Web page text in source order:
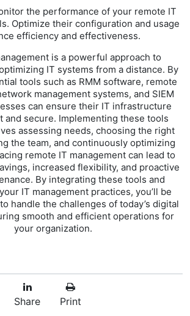
the performance of your remote IT
Optimize their configuration and usage
efficiency and effectiveness.
is a powerful approach to
IT systems from a distance. By
tools such as RMM software, remote
management systems, and SIEM
can ensure their IT infrastructure
and secure. Implementing these tools
assessing needs, choosing the right
the team, and continuously optimizing
remote IT management can lead to
increased flexibility, and proactive
By integrating these tools and
IT management practices, you’ll be
handle the challenges of today’s digital
smooth and efficient operations for
your organization.
Share Print